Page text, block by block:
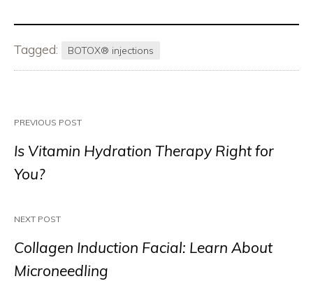
Tagged: BOTOX® injections
PREVIOUS POST
Is Vitamin Hydration Therapy Right for
You?
NEXT POST
Collagen Induction Facial: Learn About
Microneedling